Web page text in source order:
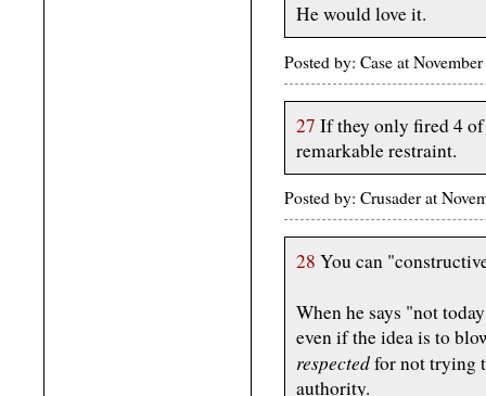
He would love it.
Posted by: Case at
27 If they only fired 4 of
remarkable restraint.
Posted by: Crusader at
28 You can
When he says "not
even if the idea is to
respectedfor not trying
authority.